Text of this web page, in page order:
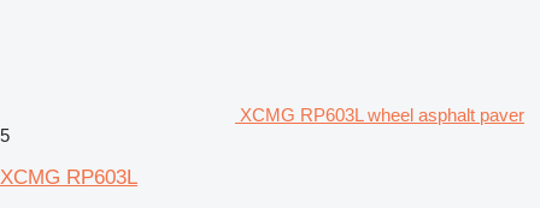
XCMG RP603L wheel asphalt paver
5
XCMG RP603L